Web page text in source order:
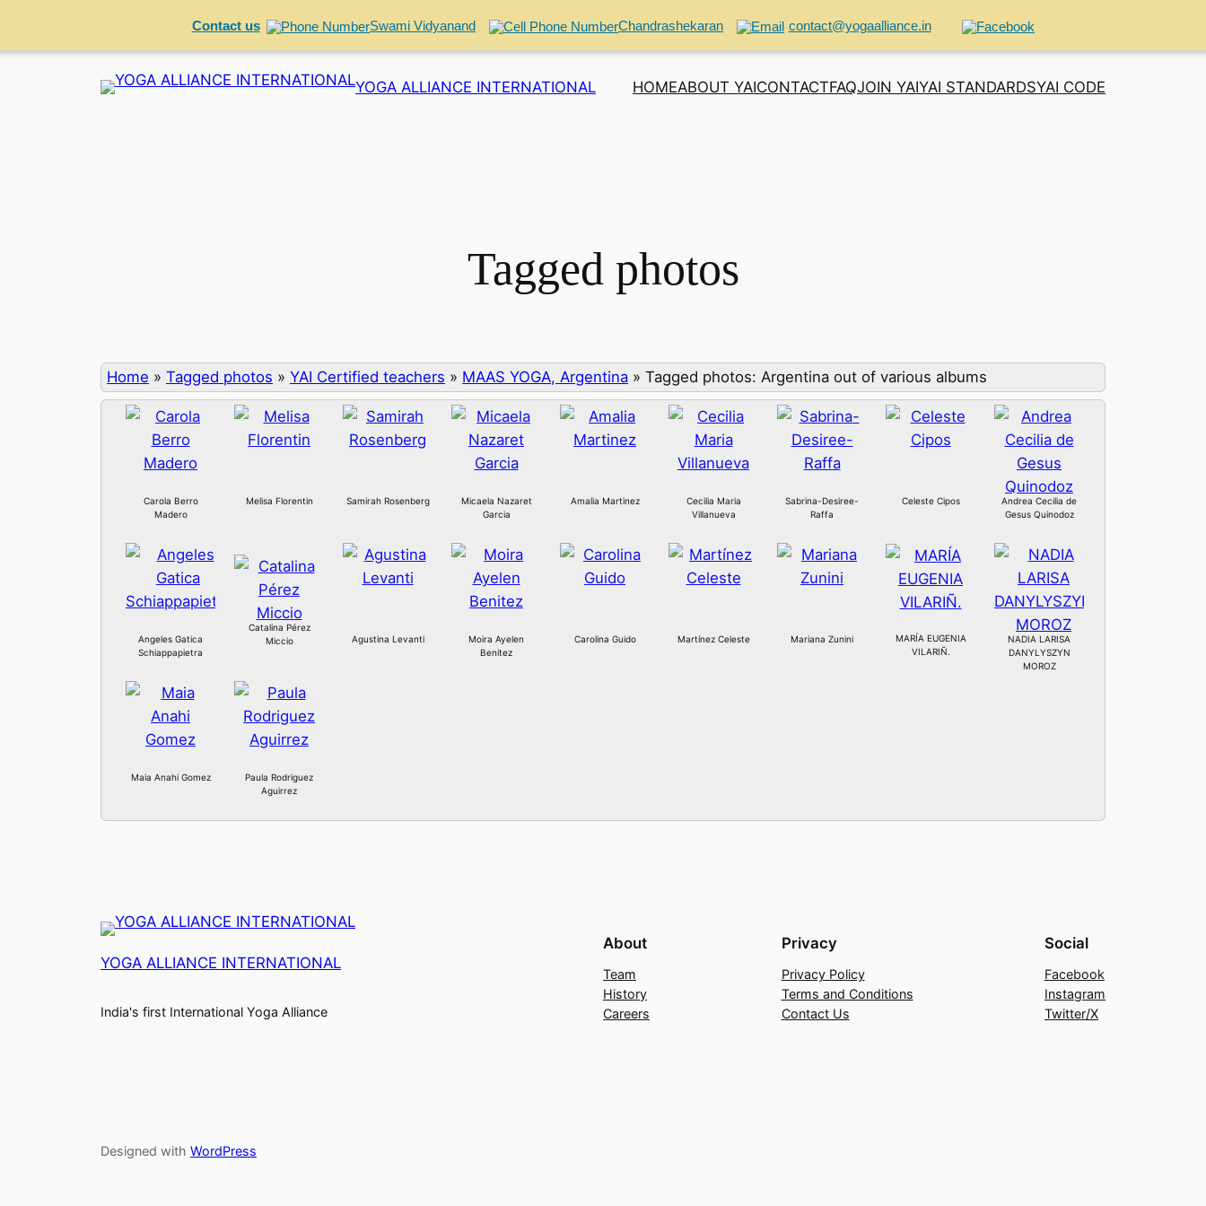
Contact us Swami Vidyanand Chandrashekaran contact@yogaalliance.in
YOGA ALLIANCE INTERNATIONAL HOMEABOUT YAICONTACTFAQJOIN YAIYAI STANDARDSYAI CODE
Tagged photos
Home » Tagged photos » YAI Certified teachers » MAAS YOGA, Argentina » Tagged photos: Argentina out of various albums
Carola Berro
Madero
Melisa Florentin Samirah Rosenberg
Micaela Nazaret
Garcia
Amalia Martinez
Cecilia Maria
Villanueva
Sabrina-Desiree-
Raffa
Celeste Cipos
Andrea Cecilia de
Gesus Quinodoz
Angeles Gatica
Schiappapietra
Catalina Pérez
Miccio
Agustina Levanti
Moira Ayelen
Benitez
Carolina Guido Martínez Celeste Mariana Zunini
MARÍA EUGENIA
VILARIÑ.
NADIA LARISA
DANYLYSZYN
MOROZ
Maia Anahi Gomez
Paula Rodriguez
Aguirrez
YOGA ALLIANCE INTERNATIONAL
India's first International Yoga Alliance
About
Team
History
Careers
Privacy
Privacy Policy
Terms and Conditions
Contact Us
Social
Facebook
Instagram
Twitter/X
Designed with WordPress